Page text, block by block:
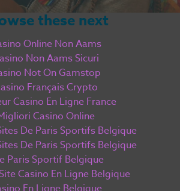
these next
Online Non Aams
Non Aams Sicuri
Not On Gamstop
Français Crypto
Casino En Ligne France
Casino Online
De Paris Sportifs Belgique
De Paris Sportifs Belgique
Paris Sportif Belgique
Casino En Ligne Belgique